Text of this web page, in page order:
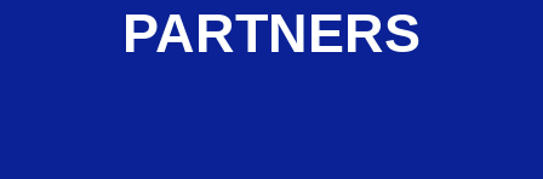
PARTNERS